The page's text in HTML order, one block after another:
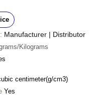
Manufacturer | Distributor
Kilograms
centimeter(g/cm3)
Yes